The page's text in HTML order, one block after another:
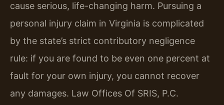
cause serious, life-changing harm. Pursuing a
personal injury claim in Virginia is complicated
by the state’s strict contributory negligence
rule: if you are found to be even one percent at
fault for your own injury, you cannot recover
any damages. Law Offices Of SRIS, P.C.